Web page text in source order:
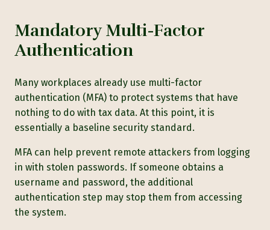
Mandatory Multi-Factor
Authentication
Many workplaces already use multi-factor
authentication (MFA) to protect systems that have
nothing to do with tax data. At this point, it is
essentially a baseline security standard.
MFA can help prevent remote attackers from logging
in with stolen passwords. If someone obtains a
username and password, the additional
authentication step may stop them from accessing
the system.